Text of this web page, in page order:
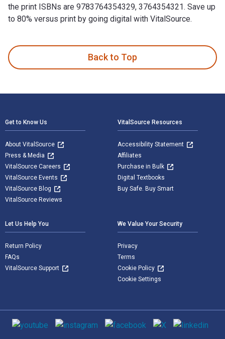
the print ISBNs are 9783764354329, 3764354321. Save up
to 80% versus print by going digital with VitalSource.
Back to Top
Get to Know Us
About VitalSource
Press & Media
VitalSource Careers
VitalSource Events
VitalSource Blog
VitalSource Reviews
VitalSource Resources
Accessibility Statement
Affiliates
Purchase in Bulk
Digital Textbooks
Buy Safe. Buy Smart
Let Us Help You
Return Policy
FAQs
VitalSource Support
We Value Your Security
Privacy
Terms
Cookie Policy
Cookie Settings
Social media